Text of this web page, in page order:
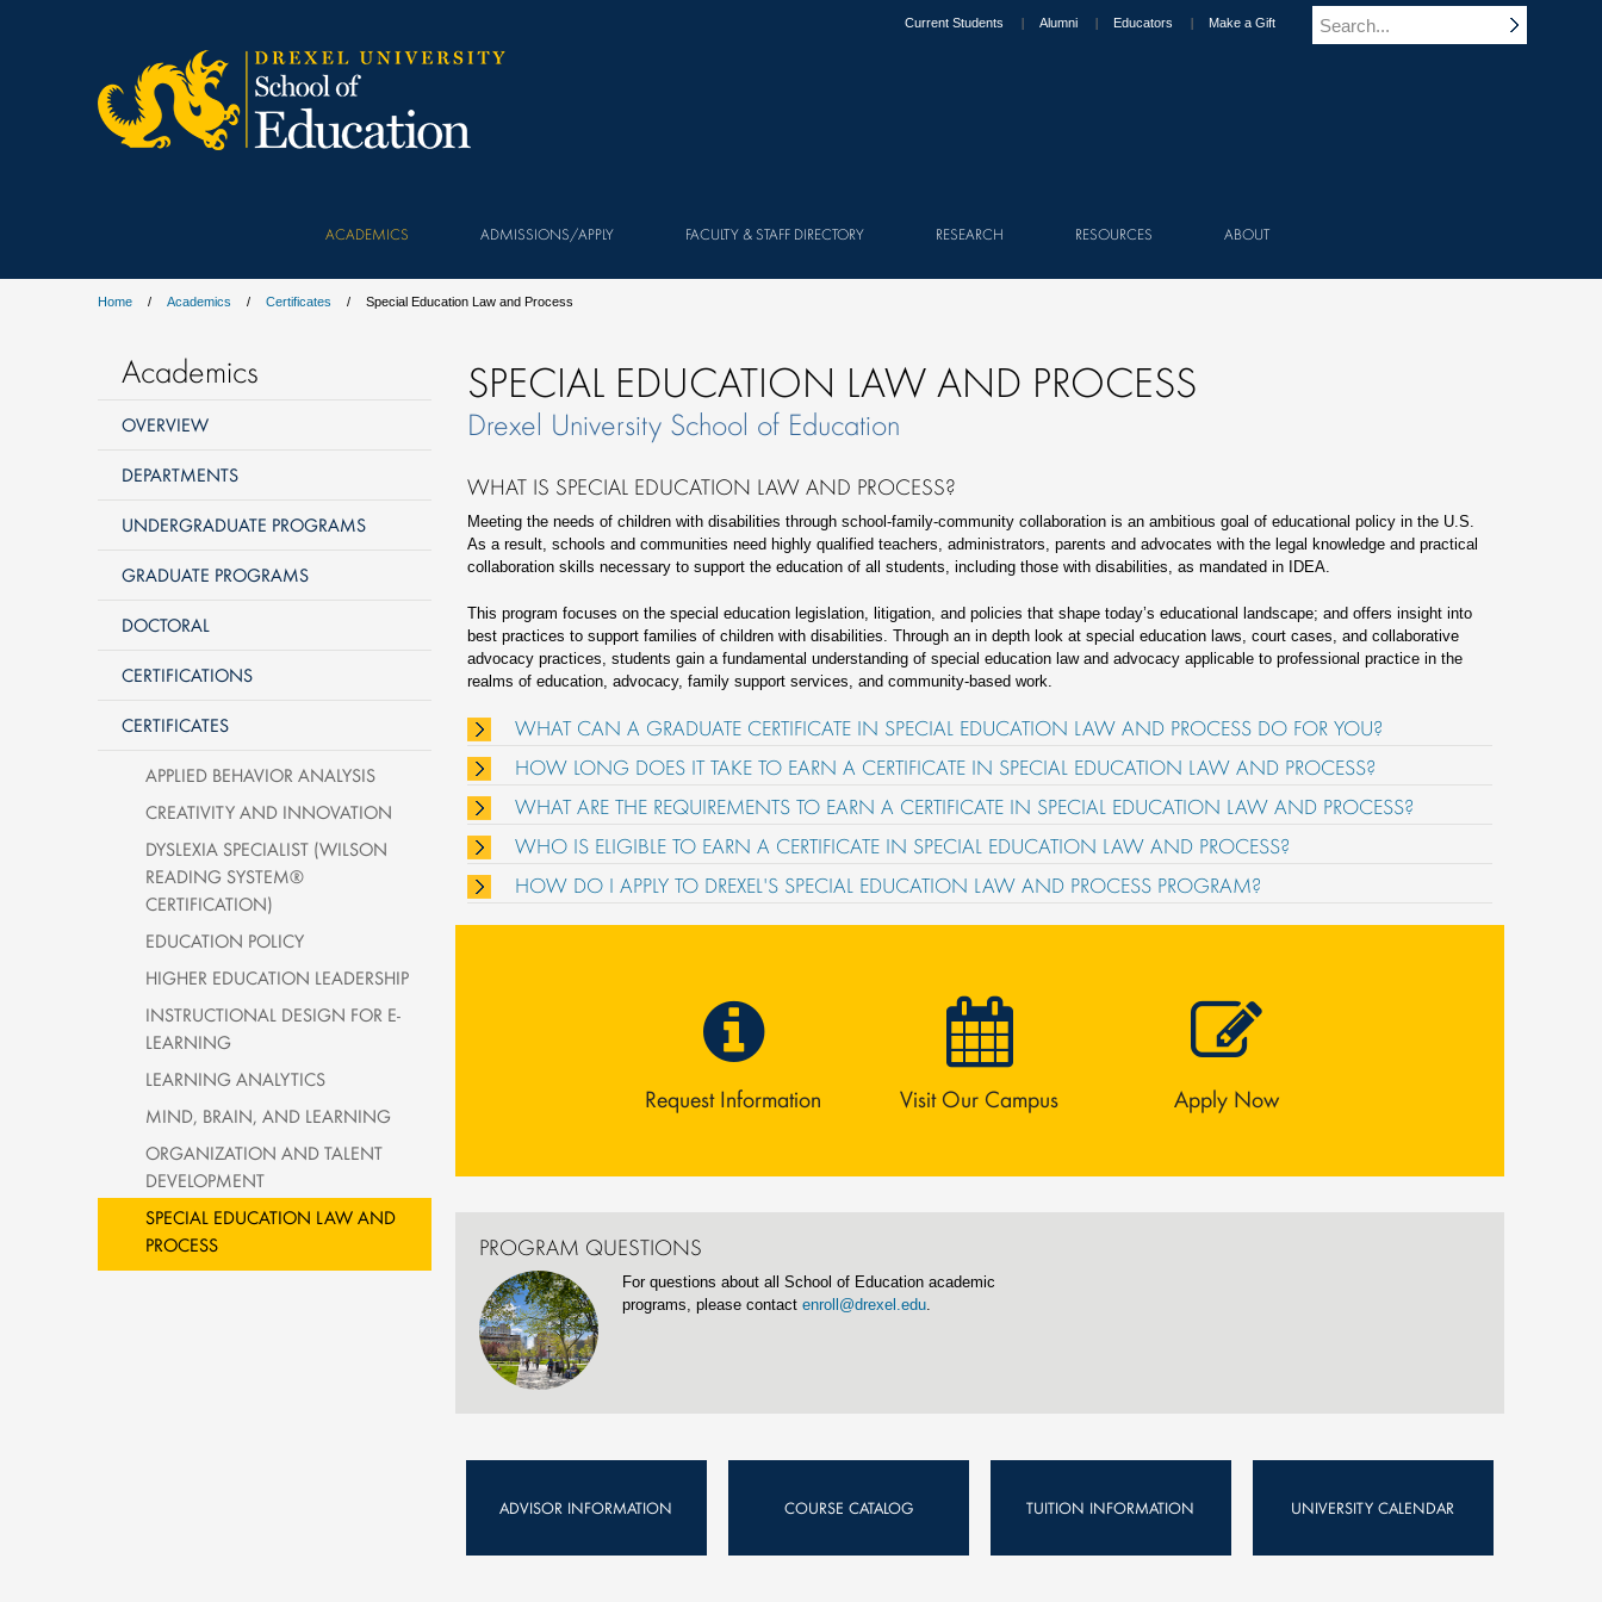
Current Students Alumni Educators Make a Gift
ACADEMICS ADMISSIONS/APPLY FACULTY & STAFF DIRECTORY RESEARCH RESOURCES ABOUT
Home Academics Certificates Special Education Law and Process
SPECIAL EDUCATION LAW AND PROCESS
Drexel University School of Education
WHAT IS SPECIAL EDUCATION LAW AND PROCESS?
Meeting the needs of children with disabilities through school-family-community collaboration is an ambitious goal of educational policy in the U.S.
As a result, schools and communities need highly qualified teachers, administrators, parents and advocates with the legal knowledge and practical
collaboration skills necessary to support the education of all students, including those with disabilities, as mandated in IDEA.
This program focuses on the special education legislation, litigation, and policies that shape today’s educational landscape; and offers insight into
best practices to support families of children with disabilities. Through an in depth look at special education laws, court cases, and collaborative
advocacy practices, students gain a fundamental understanding of special education law and advocacy applicable to professional practice in the
realms of education, advocacy, family support services, and community-based work.
WHAT CAN A GRADUATE CERTIFICATE IN SPECIAL EDUCATION LAW AND PROCESS DO FOR YOU?
HOW LONG DOES IT TAKE TO EARN A CERTIFICATE IN SPECIAL EDUCATION LAW AND PROCESS?
WHAT ARE THE REQUIREMENTS TO EARN A CERTIFICATE IN SPECIAL EDUCATION LAW AND PROCESS?
WHO IS ELIGIBLE TO EARN A CERTIFICATE IN SPECIAL EDUCATION LAW AND PROCESS?
HOW DO I APPLY TO DREXEL'S SPECIAL EDUCATION LAW AND PROCESS PROGRAM?
Request Information Visit Our Campus Apply Now
PROGRAM QUESTIONS
For questions about all School of Education academic
programs, please contact enroll@drexel.edu.
ADVISOR INFORMATION COURSE CATALOG TUITION INFORMATION UNIVERSITY CALENDAR
Academics
OVERVIEW
DEPARTMENTS
UNDERGRADUATE PROGRAMS
GRADUATE PROGRAMS
DOCTORAL
CERTIFICATIONS
CERTIFICATES
APPLIED BEHAVIOR ANALYSIS
CREATIVITY AND INNOVATION
DYSLEXIA SPECIALIST (WILSON
READING SYSTEM®
CERTIFICATION)
EDUCATION POLICY
HIGHER EDUCATION LEADERSHIP
INSTRUCTIONAL DESIGN FOR E-
LEARNING
LEARNING ANALYTICS
MIND, BRAIN, AND LEARNING
ORGANIZATION AND TALENT
DEVELOPMENT
SPECIAL EDUCATION LAW AND
PROCESS